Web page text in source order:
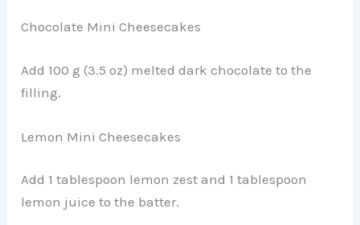
Chocolate Mini Cheesecakes
Add 100 g (3.5 oz) melted dark chocolate to the
filling.
Lemon Mini Cheesecakes
Add 1 tablespoon lemon zest and 1 tablespoon
lemon juice to the batter.